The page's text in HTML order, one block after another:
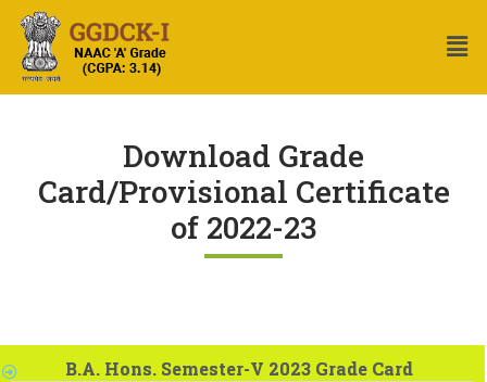
Download Grade
Card/Provisional Certificate
of 2022-23
B.A. Hons. Semester-V 2023 Grade Card